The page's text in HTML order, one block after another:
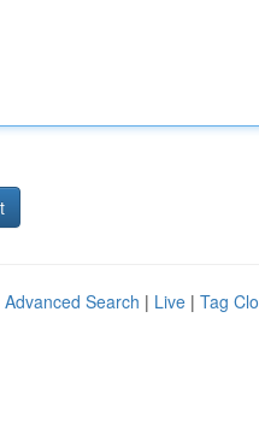
Advanced Search | Live | Tag